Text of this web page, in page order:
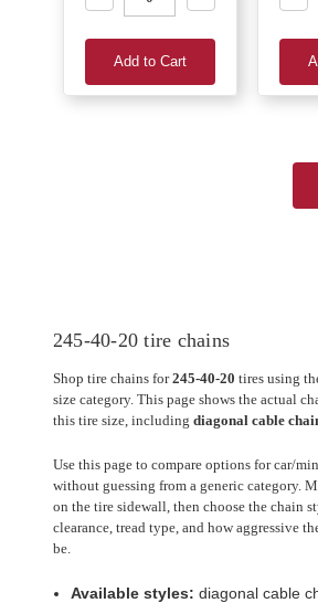
Add to Cart
245-40-20 tire chains
Shop tire chains for245-40-20 tires using
size category. This page shows the actual
this tire size, including diagonal cable
Use this page to compare options for car/
without guessing from a generic category.
on the tire sidewall, then choose the chain
clearance, tread type, and how aggressive
be.
Available styles: diagonal cable